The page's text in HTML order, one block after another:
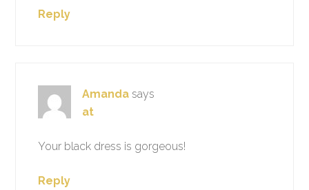
Reply
Amanda says
at
Your black dress is gorgeous!
Reply